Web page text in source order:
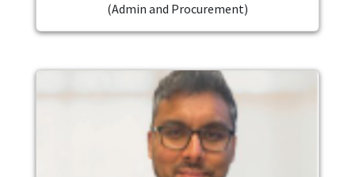
(Admin and Procurement)